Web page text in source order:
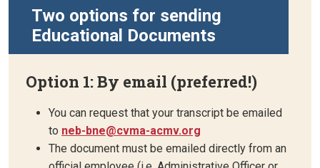
Two options for sending
Educational Documents
Option 1: By email (preferred!)
You can request that your transcript be emailed
to neb-bne@cvma-acmv.org
The document must be emailed directly from an